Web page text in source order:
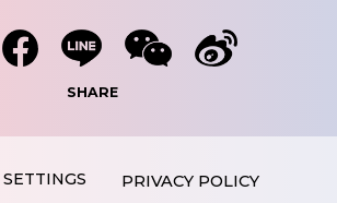
SHARE
PRIVACY POLICY